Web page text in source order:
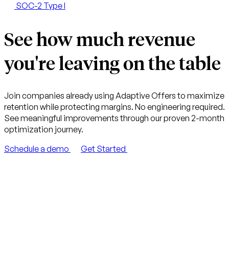
SOC-2 Type I
See how much revenue
you're leaving on the table
Join companies already using Adaptive Offers to maximize
retention while protecting margins. No engineering required.
See meaningful improvements through our proven 2-month
optimization journey.
Schedule a demo
Get Started